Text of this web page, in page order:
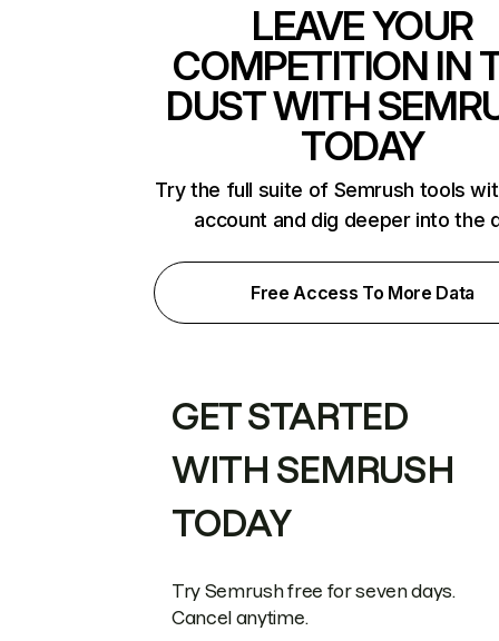
LEAVE YOUR
COMPETITION IN
DUST WITH
TODAY
Try the full suite of Semrush tools
account and dig deeper into the
Free Access To More Data
GET STARTED
WITH SEMRUSH
TODAY
Try Semrush free for seven days.
Cancel anytime.